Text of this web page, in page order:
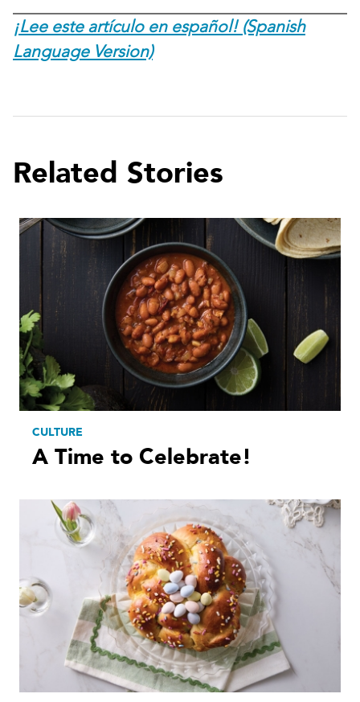
¡Lee este artículo en español! (Spanish
Language Version)
Related Stories
CULTURE
A Time to Celebrate!